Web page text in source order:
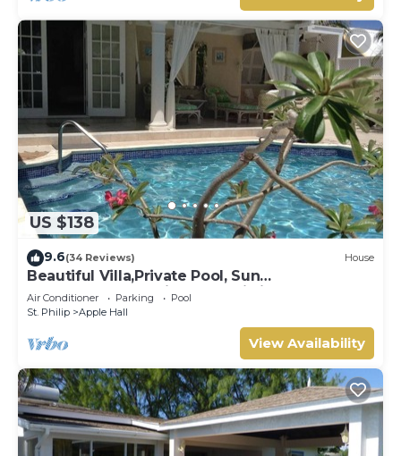
US $138
9.6(34 Reviews) House
Beautiful Villa,Private Pool, Sun
Terraces,Garden,Hi Speed Wi Fi, steps to
beach
Air Conditioner Parking
Pool
St. Philip
Apple Hall
View Availability